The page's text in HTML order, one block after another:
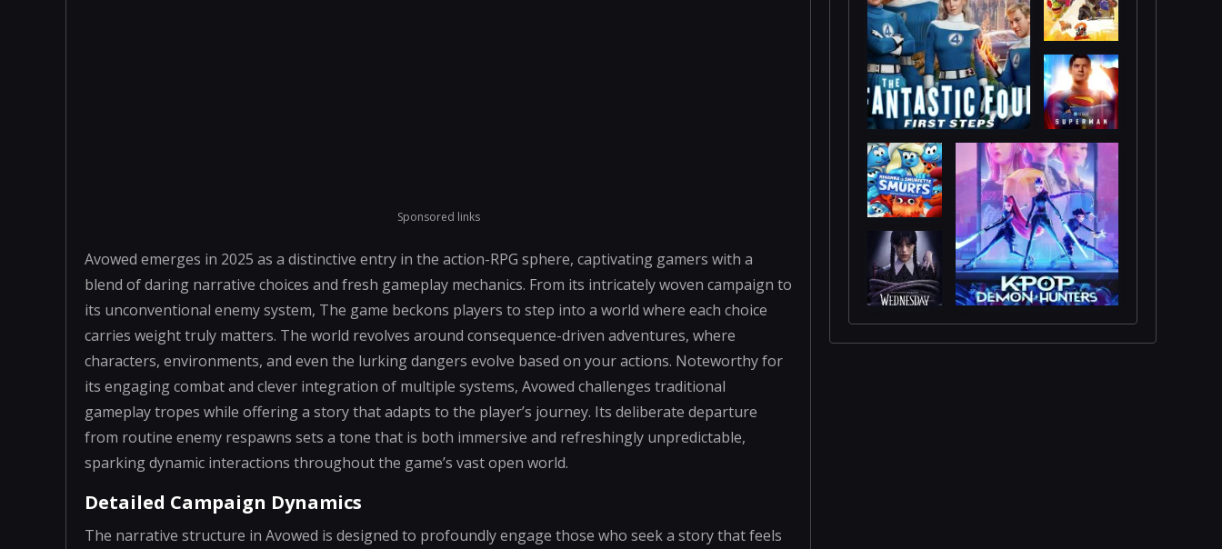
Sponsored links
Avowed emerges in 2025 as a distinctive entry in the action-RPG sphere, captivating gamers with a
blend of daring narrative choices and fresh gameplay mechanics. From its intricately woven campaign to
its unconventional enemy system, The game beckons players to step into a world where each choice
carries weight truly matters. The world revolves around consequence-driven adventures, where
characters, environments, and even the lurking dangers evolve based on your actions. Noteworthy for
its engaging combat and clever integration of multiple systems, Avowed challenges traditional
gameplay tropes while offering a story that adapts to the player’s journey. Its deliberate departure
from routine enemy respawns sets a tone that is both immersive and refreshingly unpredictable,
sparking dynamic interactions throughout the game’s vast open world.
Detailed Campaign Dynamics
The narrative structure in Avowed is designed to profoundly engage those who seek a story that feels